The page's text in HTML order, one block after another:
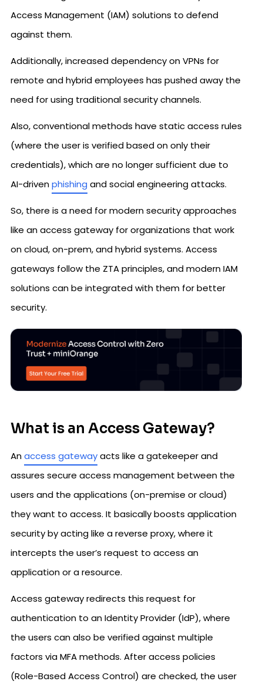
Access Management (IAM) solutions to defend
against them.
Additionally, increased dependency on VPNs for
remote and hybrid employees has pushed away the
need for using traditional security channels.
Also, conventional methods have static access rules
(where the user is verified based on only their
credentials), which are no longer sufficient due to
AI-drivenphishing and social engineering attacks.
So, there is a need for modern security approaches
like an access gateway for organizations that work
on cloud, on-prem, and hybrid systems. Access
gateways follow the ZTA principles, and modern IAM
solutions can be integrated with them for better
security.
What is an Access Gateway?
Anaccess gatewayacts like a gatekeeper and
assures secure access management between the
users and the applications (on-premise or cloud)
they want to access. It basically boosts application
security by acting like a reverse proxy, where it
intercepts the user’s request to access an
application or a resource.
Access gateway redirects this request for
authentication to an Identity Provider (IdP), where
the users can also be verified against multiple
factors via MFA methods. After access policies
(Role-Based Access Control) are checked, the user